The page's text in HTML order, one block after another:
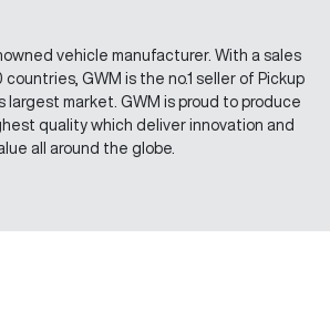
vehicle manufacturer. With a sales
GWM is the no.1 seller of Pickup
largest market. GWM is proud to produce
quality which deliver innovation and
all around the globe.